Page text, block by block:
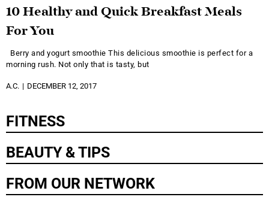
10 Healthy and Quick Breakfast Meals
For You
Berry and yogurt smoothie This delicious smoothie is perfect for a
morning rush. Not only that is tasty, but
A.C. DECEMBER 12, 2017
FITNESS
BEAUTY & TIPS
FROM OUR NETWORK